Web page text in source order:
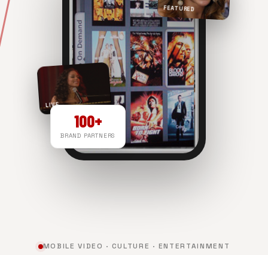
MOBILE VIDEO · CULTURE · ENTERTAINMENT
FEATURED
LIVE
100+
BRAND PARTNERS